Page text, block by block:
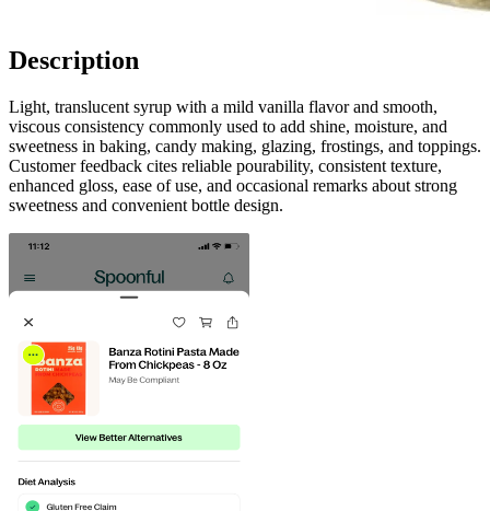
Description
Light, translucent syrup with a mild vanilla flavor and smooth,
viscous consistency commonly used to add shine, moisture, and
sweetness in baking, candy making, glazing, frostings, and toppings.
Customer feedback cites reliable pourability, consistent texture,
enhanced gloss, ease of use, and occasional remarks about strong
sweetness and convenient bottle design.